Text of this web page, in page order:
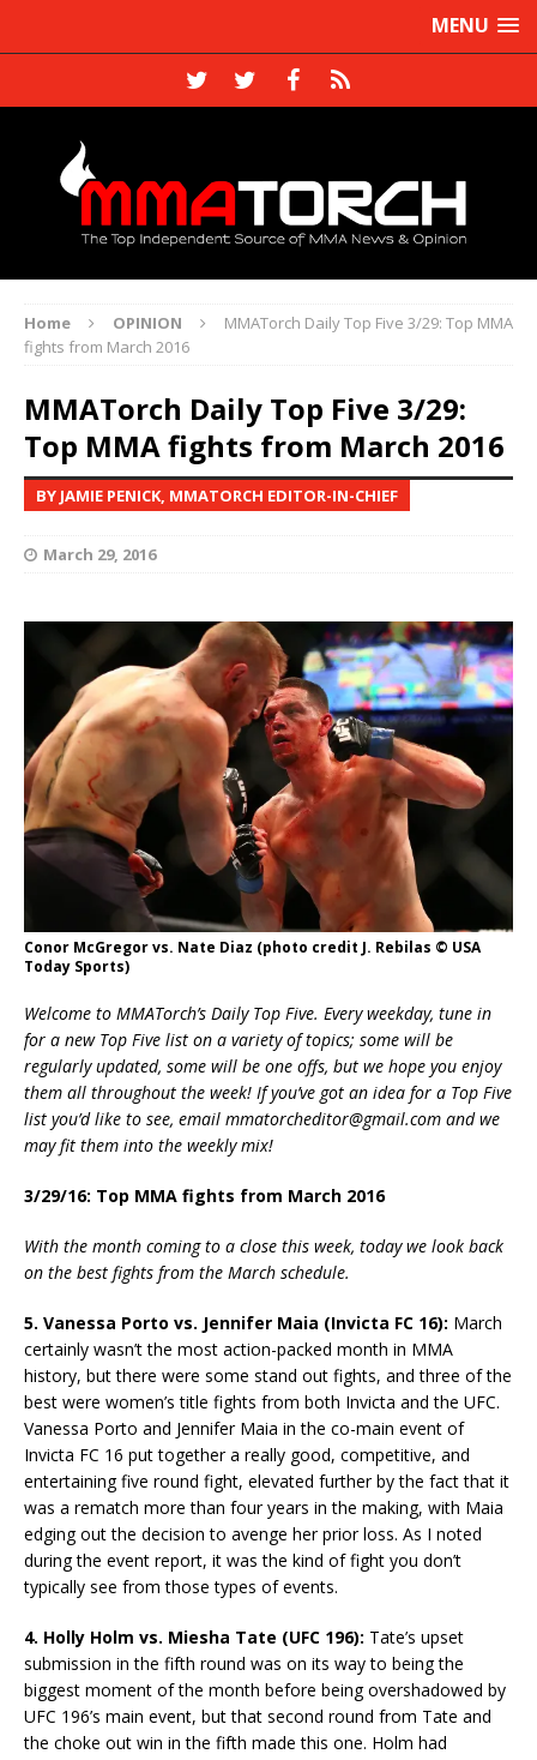
MENU
Home OPINION
MMATorch Daily Top Five 3/29: Top MMA
fights from March 2016
MMATorch Daily Top Five 3/29:
Top MMA fights from March 2016
BY JAMIE PENICK, MMATORCH EDITOR-IN-CHIEF
March 29, 2016
Conor McGregor vs. Nate Diaz (photo credit J. Rebilas © USA
Today Sports)
Welcome to MMATorch’s Daily Top Five. Every weekday, tune in
for a new Top Five list on a variety of topics; some will be
regularly updated, some will be one offs, but we hope you enjoy
them all throughout the week! If you’ve got an idea for a Top Five
list you’d like to see, email mmatorcheditor@gmail.com and we
may fit them into the weekly mix!
3/29/16: Top MMA fights from March 2016
With the month coming to a close this week, today we look back
on the best fights from the March schedule.
5. Vanessa Porto vs. Jennifer Maia (Invicta FC 16): March
certainly wasn’t the most action-packed month in MMA
history, but there were some stand out fights, and three of the
best were women’s title fights from both Invicta and the UFC.
Vanessa Porto and Jennifer Maia in the co-main event of
Invicta FC 16 put together a really good, competitive, and
entertaining five round fight, elevated further by the fact that it
was a rematch more than four years in the making, with Maia
edging out the decision to avenge her prior loss. As I noted
during the event report, it was the kind of fight you don’t
typically see from those types of events.
4. Holly Holm vs. Miesha Tate (UFC 196): Tate’s upset
submission in the fifth round was on its way to being the
biggest moment of the month before being overshadowed by
UFC 196’s main event, but that second round from Tate and
the choke out win in the fifth made this one. Holm had